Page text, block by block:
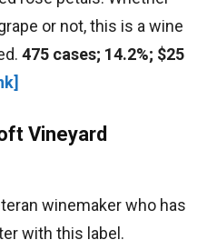
or not, this is a wine
475 cases; 14.2%; $25
Vineyard
winemaker who has
with this label.